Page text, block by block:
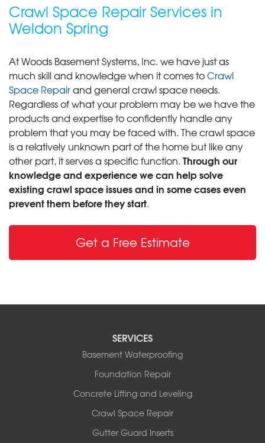
Crawl Space Repair Services in
Weldon Spring
At Woods Basement Systems, Inc. we have just as
much skill and knowledge when it comes toCrawl
Space Repairand general crawl space needs.
Regardless of what your problem may be we have the
products and expertise to confidently handle any
problem that you may be faced with. The crawl space
is a relatively unknown part of the home but like any
other part, it serves a specific function. Through our
knowledge and experience we can help solve
existing crawl space issues and in some cases even
prevent them before they start.
Get a Free Estimate
SERVICES
Basement Waterproofing
Foundation Repair
Concrete Lifting and Leveling
Crawl Space Repair
Gutter Guard Inserts